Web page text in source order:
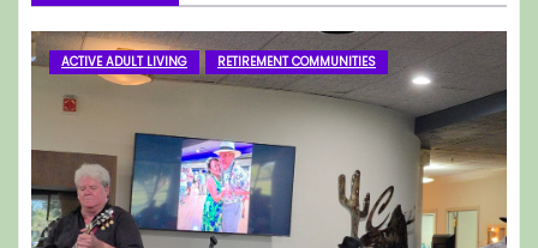
ACTIVE ADULT LIVING RETIREMENT COMMUNITIES